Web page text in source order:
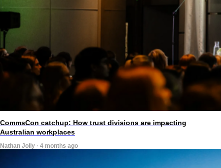
CommsCon catchup: How trust divisions are impacting
Australian workplaces
Nathan Jolly · 4 months ago